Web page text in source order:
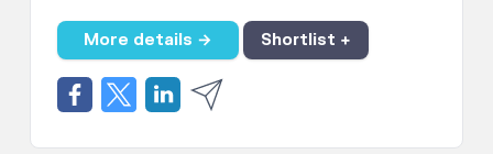
More details → Shortlist +